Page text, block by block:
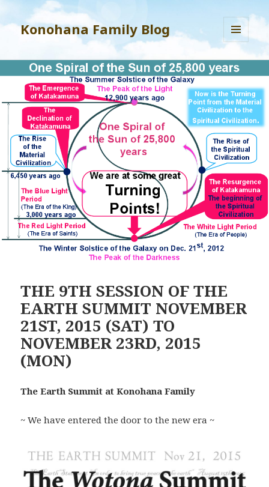
Konohana Family Blog
MENU
AND
WIDGETS
THE 9TH SESSION OF THE
EARTH SUMMIT NOVEMBER
21ST, 2015 (SAT) TO
NOVEMBER 23RD, 2015
(MON)
The Earth Summit at Konohana Family
~ We have entered the door to the new era ~